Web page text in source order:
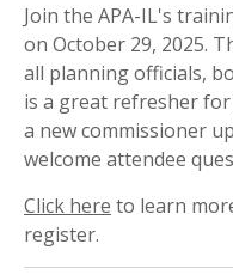
Join the APA-IL's
on October 29, 2025.
all planning officials,
is a great refresher
a new commissioner
welcome attendee
Click here to learn
register.